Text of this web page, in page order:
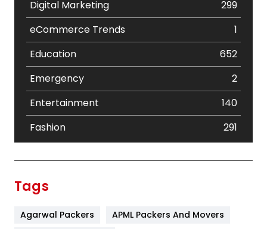
Digital Marketing
299
eCommerce Trends
1
Education
652
Emergency
2
Entertainment
140
Fashion
291
Tags
Agarwal Packers
APML Packers And Movers